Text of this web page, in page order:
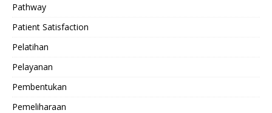
Pathway
Patient Satisfaction
Pelatihan
Pelayanan
Pembentukan
Pemeliharaan